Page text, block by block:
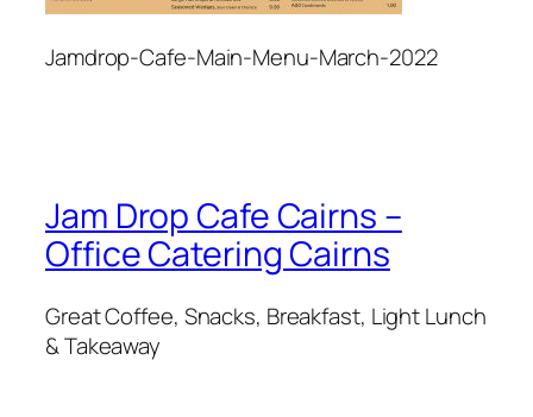
Jamdrop-Cafe-Main-Menu-March-2022
Jam Drop Cafe Cairns –
Office Catering Cairns
Great Coffee, Snacks, Breakfast, Light Lunch
& Takeaway